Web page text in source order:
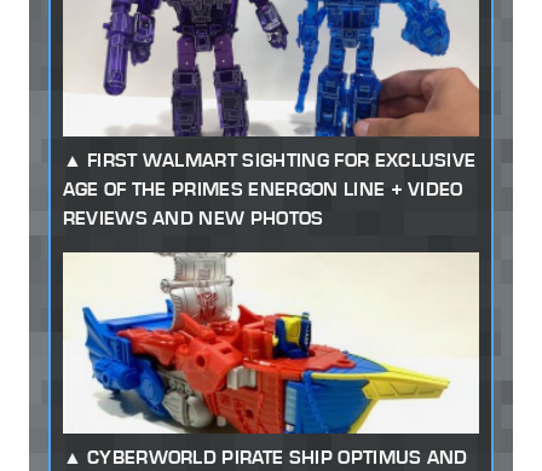
FIRST WALMART SIGHTING FOR EXCLUSIVE
AGE OF THE PRIMES ENERGON LINE + VIDEO
REVIEWS AND NEW PHOTOS
CYBERWORLD PIRATE SHIP OPTIMUS AND